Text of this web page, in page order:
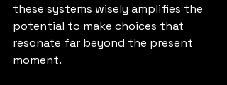
these systems wisely amplifies the
potential to make choices that
resonate far beyond the present
moment.